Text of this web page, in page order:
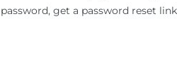
get a password reset